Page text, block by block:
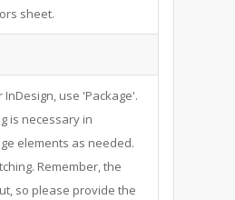
sheet.
use 'Package'.
is necessary in
elements as needed.
Remember, the
so please provide the